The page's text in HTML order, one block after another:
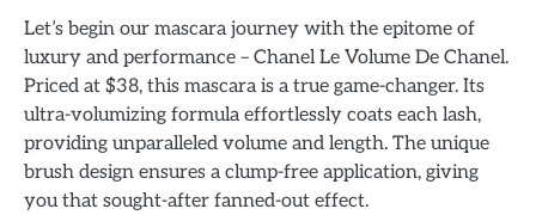
Let’s begin our mascara journey with the epitome of
luxury and performance – Chanel Le Volume De Chanel.
Priced at $38, this mascara is a true game-changer. Its
ultra-volumizing formula effortlessly coats each lash,
providing unparalleled volume and length. The unique
brush design ensures a clump-free application, giving
you that sought-after fanned-out effect.